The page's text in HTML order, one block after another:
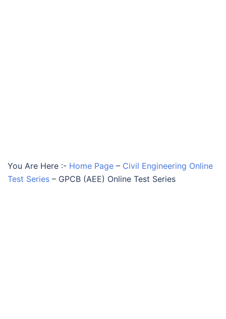
You Are Here :- Home Page – Civil Engineering Online
Test Series – GPCB (AEE) Online Test Series